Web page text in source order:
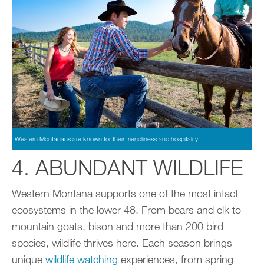
Western Montanans are known for their friendliness and hospitality.
4. ABUNDANT WILDLIFE
Western Montana supports one of the most intact
ecosystems in the lower 48. From bears and elk to
mountain goats, bison and more than 200 bird
species, wildlife thrives here. Each season brings
unique wildlife watching experiences, from spring